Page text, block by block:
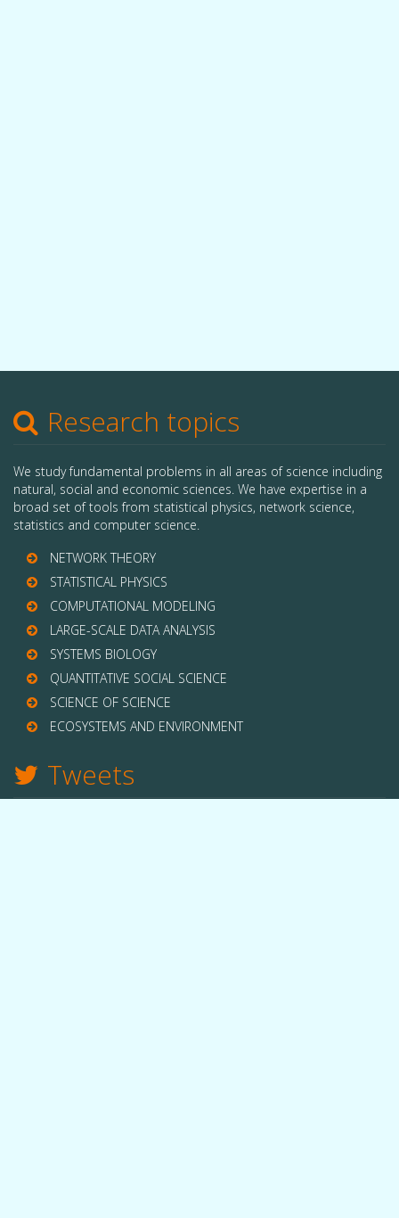
Research topics
We study fundamental problems in all areas of science including
natural, social and economic sciences. We have expertise in a
broad set of tools from statistical physics, network science,
statistics and computer science.
NETWORK THEORY
STATISTICAL PHYSICS
COMPUTATIONAL MODELING
LARGE-SCALE DATA ANALYSIS
SYSTEMS BIOLOGY
QUANTITATIVE SOCIAL SCIENCE
SCIENCE OF SCIENCE
ECOSYSTEMS AND ENVIRONMENT
Tweets